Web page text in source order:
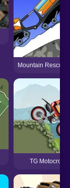
Mountain Rescue
TG Motocross